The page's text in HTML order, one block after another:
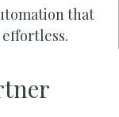
that